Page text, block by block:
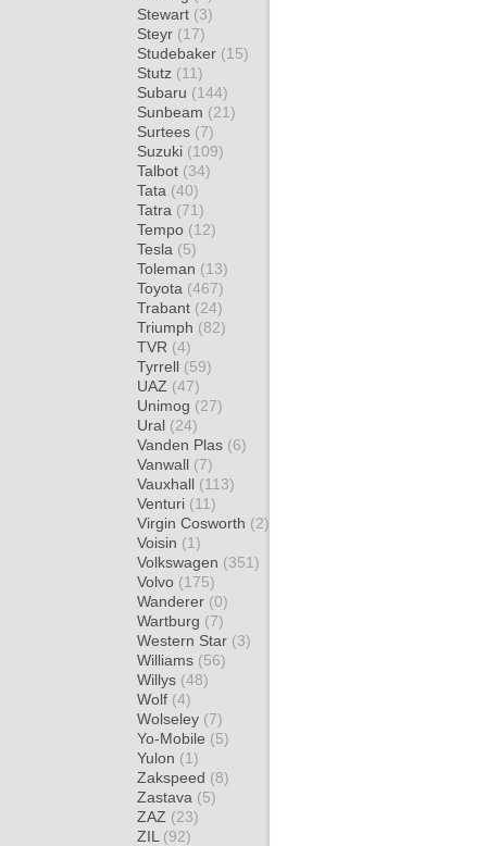
Stewart (3)
Steyr (17)
Studebaker (15)
Stutz (11)
Subaru (144)
Sunbeam (21)
Surtees (7)
Suzuki (109)
Talbot (34)
Tata (40)
Tatra (71)
Tempo (12)
Tesla (5)
Toleman (13)
Toyota (467)
Trabant (24)
Triumph (82)
TVR (4)
Tyrrell (59)
UAZ (47)
Unimog (27)
Ural (24)
Vanden Plas (6)
Vanwall (7)
Vauxhall (113)
Venturi (11)
Virgin Cosworth (2)
Voisin (1)
Volkswagen (351)
Volvo (175)
Wanderer (0)
Wartburg (7)
Western Star (3)
Williams (56)
Willys (48)
Wolf (4)
Wolseley (7)
Yo-Mobile (5)
Yulon (1)
Zakspeed (8)
Zastava (5)
ZAZ (23)
ZIL (92)